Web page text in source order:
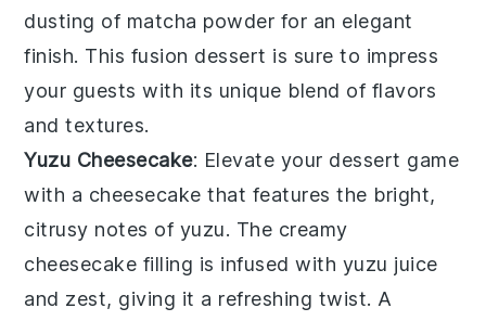
dusting of matcha powder for an elegant
finish. This fusion dessert is sure to impress
your guests with its unique blend of flavors
and textures.
Yuzu Cheesecake: Elevate your dessert game
with a cheesecake that features the bright,
citrusy notes of yuzu. The creamy
cheesecake filling is infused with yuzu juice
and zest, giving it a refreshing twist. A